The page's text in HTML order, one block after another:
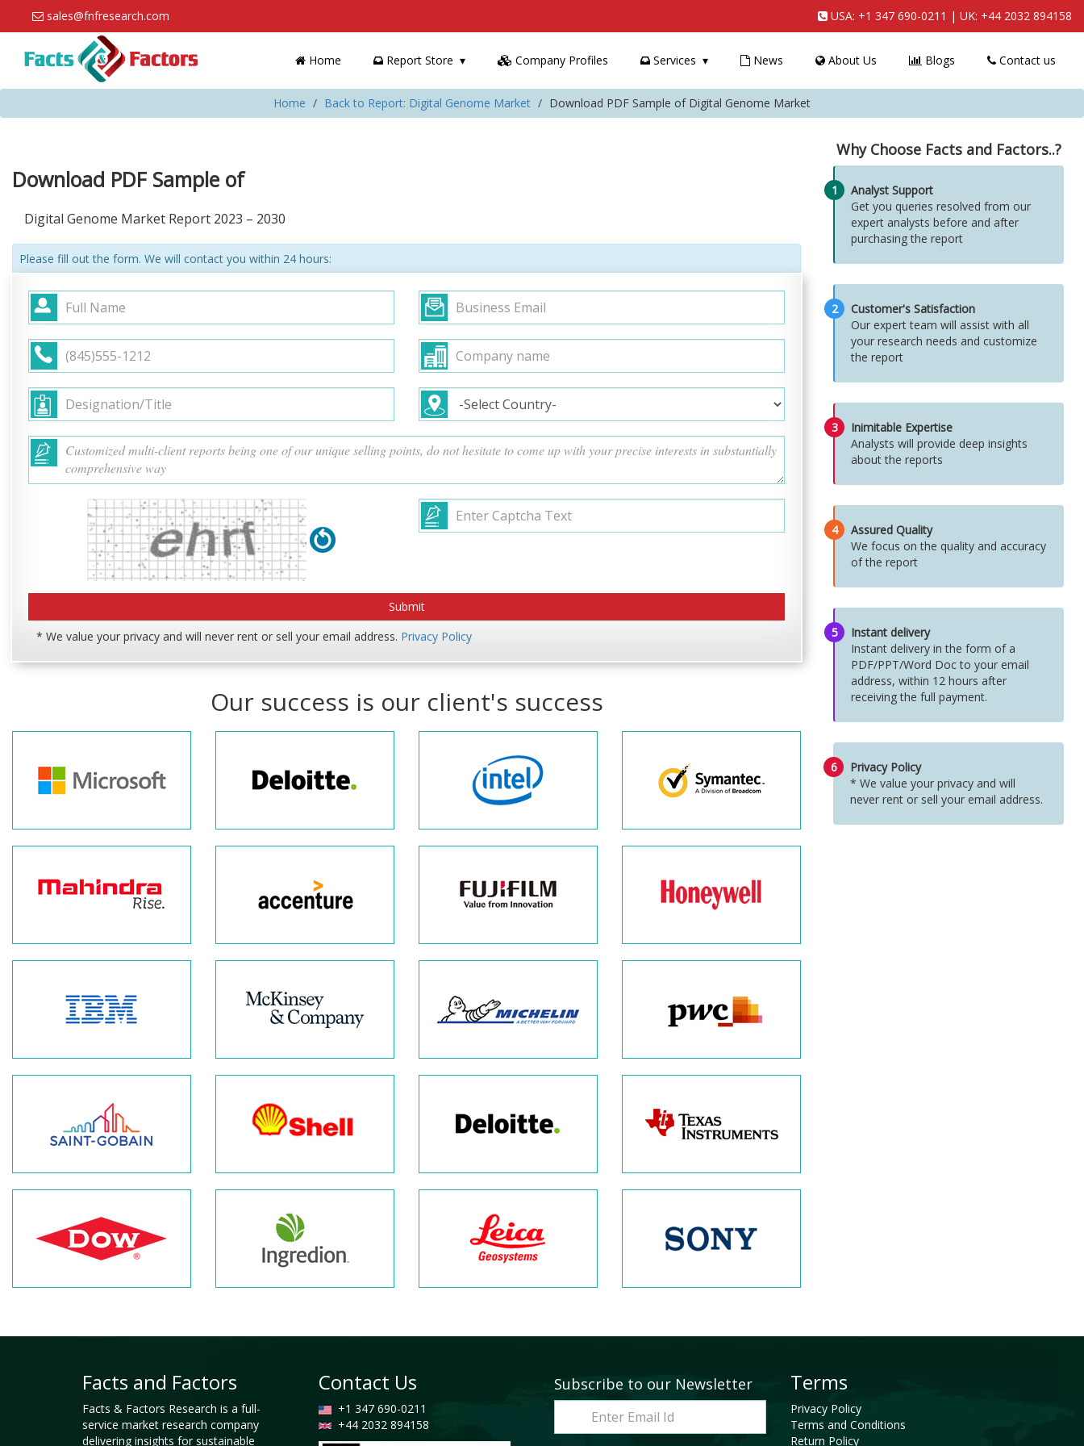
sales@fnfresearch.com USA: +1 347 690-0211 | UK: +44 2032 894158
Home Report Store Company Profiles Services News About Us Blogs Contact us
Home Back to Report: Digital Genome Market Download PDF Sample of Digital Genome Market
Download PDF Sample of
Digital Genome Market Report 2023 – 2030
Please fill out the form. We will contact you within 24 hours:
* We value your privacy and will never rent or sell your email address. Privacy Policy
Our success is our client's success
Why Choose Facts and Factors..?
1
Analyst Support
Get you queries resolved from our
expert analysts before and after
purchasing the report
2
Customer's Satisfaction
Our expert team will assist with all
your research needs and customize
the report
3
Inimitable Expertise
Analysts will provide deep insights
about the reports
4
Assured Quality
We focus on the quality and accuracy
of the report
5
Instant delivery
Instant delivery in the form of a
PDF/PPT/Word Doc to your email
address, within 12 hours after
receiving the full payment.
6
Privacy Policy
* We value your privacy and will
never rent or sell your email address.
Facts and Factors
Facts & Factors Research is a full-
service market research company
delivering insights for sustainable
Contact Us
+1 347 690-0211
+44 2032 894158
Subscribe to our Newsletter Terms
Privacy Policy
Terms and Conditions
Return Policy